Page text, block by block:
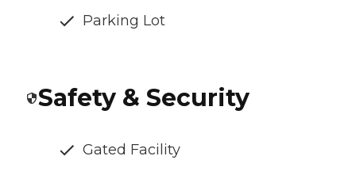
Parking Lot
Safety & Security
Gated Facility